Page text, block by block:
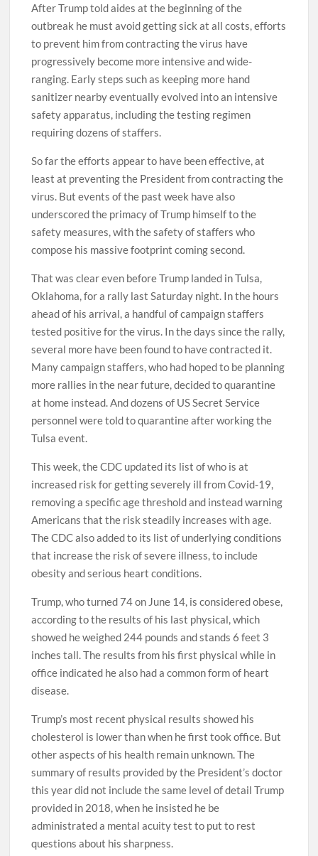
After Trump told aides at the beginning of the
outbreak he must avoid getting sick at all costs, efforts
to prevent him from contracting the virus have
progressively become more intensive and wide-
ranging. Early steps such as keeping more hand
sanitizer nearby eventually evolved into an intensive
safety apparatus, including the testing regimen
requiring dozens of staffers.
So far the efforts appear to have been effective, at
least at preventing the President from contracting the
virus. But events of the past week have also
underscored the primacy of Trump himself to the
safety measures, with the safety of staffers who
compose his massive footprint coming second.
That was clear even before Trump landed in Tulsa,
Oklahoma, for a rally last Saturday night. In the hours
ahead of his arrival, a handful of campaign staffers
tested positive for the virus. In the days since the rally,
several more have been found to have contracted it.
Many campaign staffers, who had hoped to be planning
more rallies in the near future, decided to quarantine
at home instead. And dozens of US Secret Service
personnel were told to quarantine after working the
Tulsa event.
This week, the CDC updated its list of who is at
increased risk for getting severely ill from Covid-19,
removing a specific age threshold and instead warning
Americans that the risk steadily increases with age.
The CDC also added to its list of underlying conditions
that increase the risk of severe illness, to include
obesity and serious heart conditions.
Trump, who turned 74 on June 14, is considered obese,
according to the results of his last physical, which
showed he weighed 244 pounds and stands 6 feet 3
inches tall. The results from his first physical while in
office indicated he also had a common form of heart
disease.
Trump’s most recent physical results showed his
cholesterol is lower than when he first took office. But
other aspects of his health remain unknown. The
summary of results provided by the President’s doctor
this year did not include the same level of detail Trump
provided in 2018, when he insisted he be
administrated a mental acuity test to put to rest
questions about his sharpness.